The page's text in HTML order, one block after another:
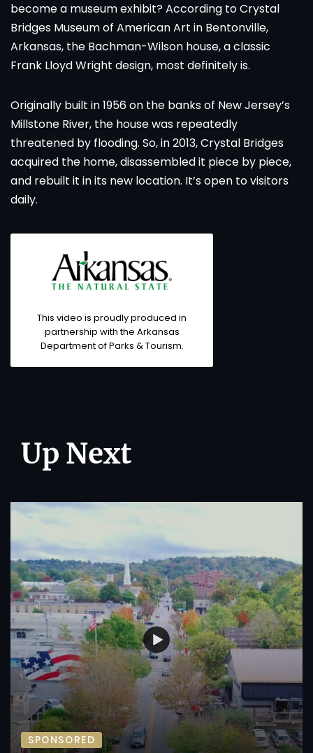
become a museum exhibit? According to Crystal
Bridges Museum of American Art in Bentonville,
Arkansas, the Bachman-Wilson house, a classic
Frank Lloyd Wright design, most definitely is.
Originally built in 1956 on the banks of New Jersey’s
Millstone River, the house was repeatedly
threatened by flooding. So, in 2013, Crystal Bridges
acquired the home, disassembled it piece by piece,
and rebuilt it in its new location. It’s open to visitors
daily.
This video is proudly produced in
partnership with the Arkansas
Department of Parks & Tourism.
Up Next
SPONSORED